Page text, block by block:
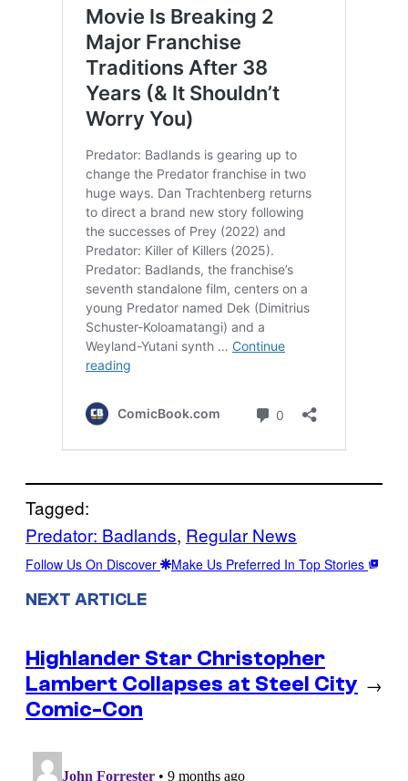
Tagged:
Predator: Badlands, Regular News
Follow Us On Discover Make Us Preferred In Top Stories
NEXT ARTICLE
Highlander Star Christopher
Lambert Collapses at Steel City
Comic-Con
→